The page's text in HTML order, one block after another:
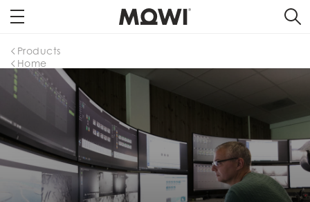
Home
Products